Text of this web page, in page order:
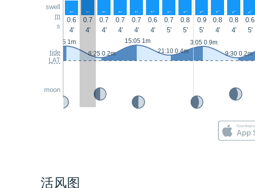
swell
m
s
tide
LAT
moon
↑ ↑ ↑ ↑ ↑ ↑ ↑ ↑ ↑ ↑ ↑ ↑
0.6 0.7 0.7 0.7 0.7 0.6 0.7 0.8 0.9 0.8 0.8 0.6
4'
4' 4' 4' 4' 4' 5' 5' 5' 4' 4' 5'
2:05 1m
8:25 0.2m
15:05 1m
21:10 0.4m
3:05 0.9m
9:30 0.2m
活风图